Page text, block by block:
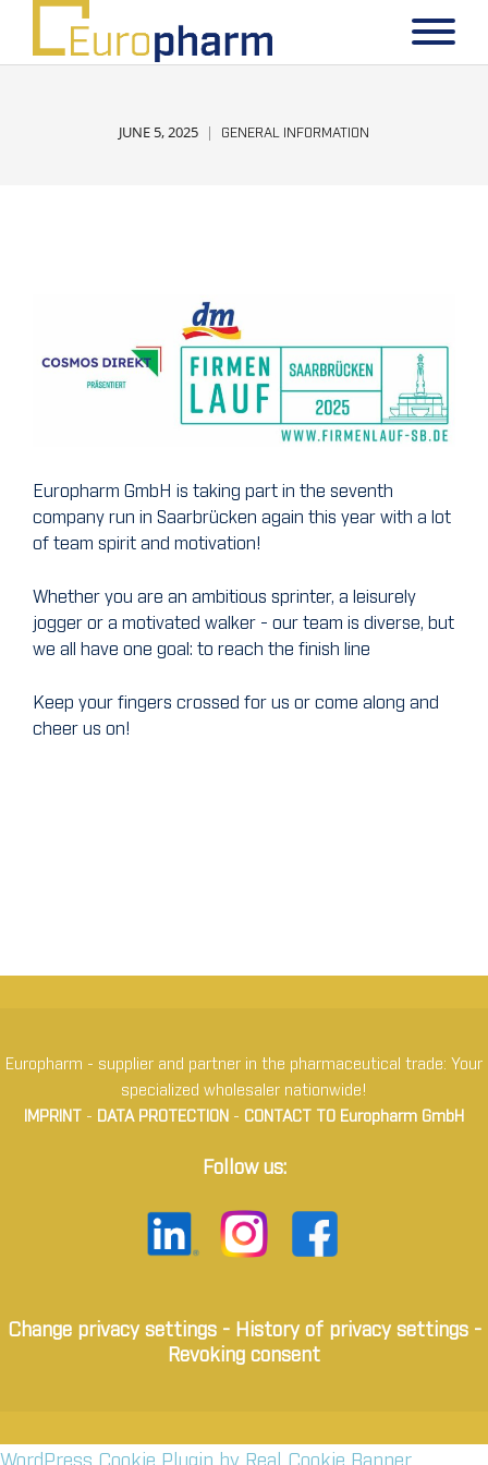
JUNE 5, 2025 GENERAL INFORMATION
Europharm GmbH is taking part in the seventh
company run in Saarbrücken again this year with a lot
of team spirit and motivation!
Whether you are an ambitious sprinter, a leisurely
jogger or a motivated walker - our team is diverse, but
we all have one goal: to reach the finish line
Keep your fingers crossed for us or come along and
cheer us on!
Europharm - supplier and partner in the pharmaceutical trade: Your
specialized wholesaler nationwide!
IMPRINT
- DATA PROTECTION - CONTACT TO Europharm GmbH
Follow us:
Change privacy settings- History of privacy settings-
Revoking consent